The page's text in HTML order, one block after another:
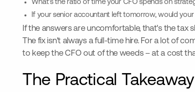
What's the ratio of time your CFO spends on
If your senior accountant left tomorrow, would
If the answers are uncomfortable, that's the tax
The fix isn't always a full-time hire. For a lot of
to keep the CFO out of the weeds – at a cost
The Practical Takeaway